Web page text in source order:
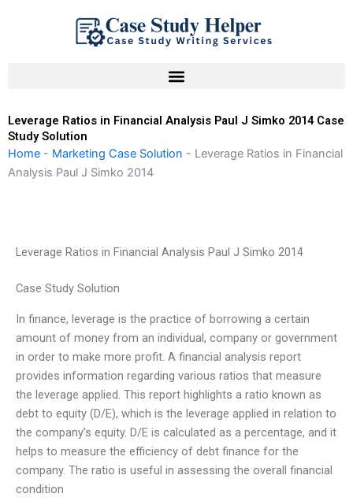
Leverage Ratios in Financial Analysis Paul J Simko 2014 Case
Study Solution
Home - Marketing Case Solution - Leverage Ratios in Financial
Analysis Paul J Simko 2014
Leverage Ratios in Financial Analysis Paul J Simko 2014
Case Study Solution
In finance, leverage is the practice of borrowing a certain
amount of money from an individual, company or government
in order to make more profit. A financial analysis report
provides information regarding various ratios that measure
the leverage applied. This report highlights a ratio known as
debt to equity (D/E), which is the leverage applied in relation to
the company’s equity. D/E is calculated as a percentage, and it
helps to measure the efficiency of debt finance for the
company. The ratio is useful in assessing the overall financial
condition